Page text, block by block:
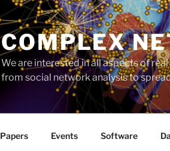
COMPLEX
We are interested in all aspects of
from social network analysis to
Papers Events Software